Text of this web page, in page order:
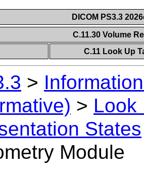
DICOM PS3.3
C.11.30 Volume
C.11 Look Up
>
> Look
States
Module